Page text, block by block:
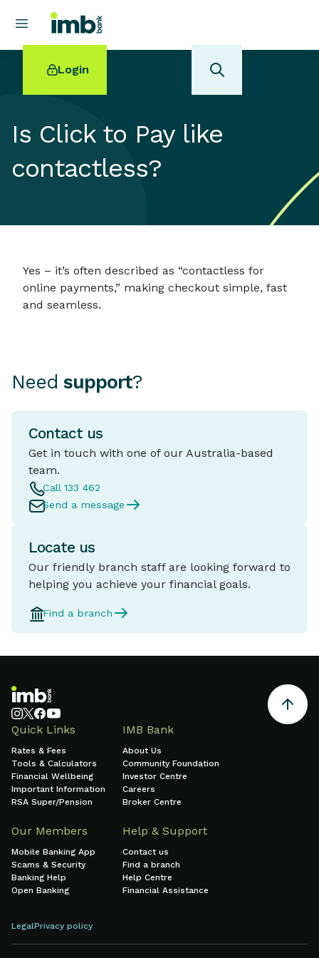
Login
POPULAR SEARCHES
Online term deposits
Is Click to Pay like
contactless?
Yes – it’s often described as “contactless for
online payments,” making checkout simple, fast
and seamless.
Need support?
Contact us
Get in touch with one of our Australia-based
team.
Call 133 462
Send a message
Locate us
Our friendly branch staff are looking forward to
helping you achieve your financial goals.
Find a branch
Quick Links
Rates & Fees
Tools & Calculators
Financial Wellbeing
Important Information
RSA Super/Pension
IMB Bank
About Us
Community Foundation
Investor Centre
Careers
Broker Centre
Our Members
Mobile Banking App
Scams & Security
Banking Help
Open Banking
Help & Support
Contact us
Find a branch
Help Centre
Financial Assistance
LegalPrivacy policy